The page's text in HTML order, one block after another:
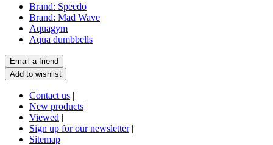
Brand: Speedo
Brand: Mad Wave
Aquagym
Aqua dumbbells
Contact us |
New products |
Viewed |
Sign up for our newsletter |
Sitemap